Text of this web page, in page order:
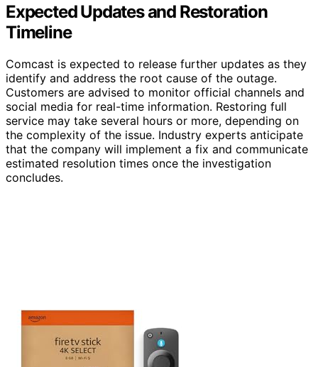
Expected Updates and Restoration
Timeline
Comcast is expected to release further updates as they
identify and address the root cause of the outage.
Customers are advised to monitor official channels and
social media for real-time information. Restoring full
service may take several hours or more, depending on
the complexity of the issue. Industry experts anticipate
that the company will implement a fix and communicate
estimated resolution times once the investigation
concludes.